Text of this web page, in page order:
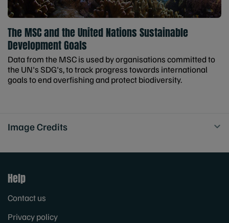
The MSC and the United Nations Sustainable
Development Goals
Data from the MSC is used by organisations committed to
the UN's SDG's, to track progress towards international
goals to end overfishing and protect biodiversity.
Image Credits
Help
Contact us
Privacy policy